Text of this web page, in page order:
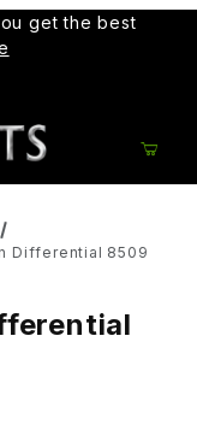
get the best
Differential 8509